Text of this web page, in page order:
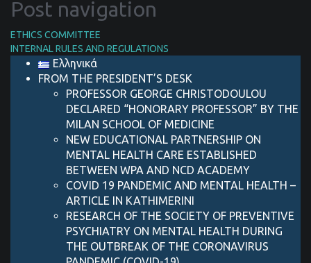
Post navigation
ETHICS COMMITTEE
INTERNAL RULES AND REGULATIONS
Ελληνικά
FROM THE PRESIDENT’S DESK
PROFESSOR GEORGE CHRISTODOULOU
DECLARED “HONORARY PROFESSOR” BY THE
MILAN SCHOOL OF MEDICINE
NEW EDUCATIONAL PARTNERSHIP ON
MENTAL HEALTH CARE ESTABLISHED
BETWEEN WPA AND NCD ACADEMY
COVID 19 PANDEMIC AND MENTAL HEALTH –
ARTICLE IN KATHIMERINI
RESEARCH OF THE SOCIETY OF PREVENTIVE
PSYCHIATRY ON MENTAL HEALTH DURING
THE OUTBREAK OF THE CORONAVIRUS